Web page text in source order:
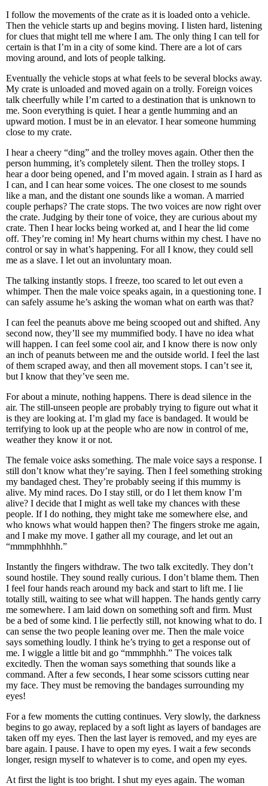
I follow the movements of the crate as it is loaded onto a vehicle.
Then the vehicle starts up and begins moving. I listen hard, listening
for clues that might tell me where I am. The only thing I can tell for
certain is that I’m in a city of some kind. There are a lot of cars
moving around, and lots of people talking.
Eventually the vehicle stops at what feels to be several blocks away.
My crate is unloaded and moved again on a trolly. Foreign voices
talk cheerfully while I’m carted to a destination that is unknown to
me. Soon everything is quiet. I hear a gentle humming and an
upward motion. I must be in an elevator. I hear someone humming
close to my crate.
I hear a cheery “ding” and the trolley moves again. Other then the
person humming, it’s completely silent. Then the trolley stops. I
hear a door being opened, and I’m moved again. I strain as I hard as
I can, and I can hear some voices. The one closest to me sounds
like a man, and the distant one sounds like a woman. A married
couple perhaps? The crate stops. The two voices are now right over
the crate. Judging by their tone of voice, they are curious about my
crate. Then I hear locks being worked at, and I hear the lid come
off. They’re coming in! My heart churns within my chest. I have no
control or say in what’s happening. For all I know, they could sell
me as a slave. I let out an involuntary moan.
The talking instantly stops. I freeze, too scared to let out even a
whimper. Then the male voice speaks again, in a questioning tone. I
can safely assume he’s asking the woman what on earth was that?
I can feel the peanuts above me being scooped out and shifted. Any
second now, they’ll see my mummified body. I have no idea what
will happen. I can feel some cool air, and I know there is now only
an inch of peanuts between me and the outside world. I feel the last
of them scraped away, and then all movement stops. I can’t see it,
but I know that they’ve seen me.
For about a minute, nothing happens. There is dead silence in the
air. The still-unseen people are probably trying to figure out what it
is they are looking at. I’m glad my face is bandaged. It would be
terrifying to look up at the people who are now in control of me,
weather they know it or not.
The female voice asks something. The male voice says a response. I
still don’t know what they’re saying. Then I feel something stroking
my bandaged chest. They’re probably seeing if this mummy is
alive. My mind races. Do I stay still, or do I let them know I’m
alive? I decide that I might as well take my chances with these
people. If I do nothing, they might take me somewhere else, and
who knows what would happen then? The fingers stroke me again,
and I make my move. I gather all my courage, and let out an
“mmmphhhhh.”
Instantly the fingers withdraw. The two talk excitedly. They don’t
sound hostile. They sound really curious. I don’t blame them. Then
I feel four hands reach around my back and start to lift me. I lie
totally still, waiting to see what will happen. The hands gently carry
me somewhere. I am laid down on something soft and firm. Must
be a bed of some kind. I lie perfectly still, not knowing what to do. I
can sense the two people leaning over me. Then the male voice
says something loudly. I think he’s trying to get a response out of
me. I wiggle a little bit and go “mmmphhh.” The voices talk
excitedly. Then the woman says something that sounds like a
command. After a few seconds, I hear some scissors cutting near
my face. They must be removing the bandages surrounding my
eyes!
For a few moments the cutting continues. Very slowly, the darkness
begins to go away, replaced by a soft light as layers of bandages are
taken off my eyes. Then the last layer is removed, and my eyes are
bare again. I pause. I have to open my eyes. I wait a few seconds
longer, resign myself to whatever is to come, and open my eyes.
At first the light is too bright. I shut my eyes again. The woman